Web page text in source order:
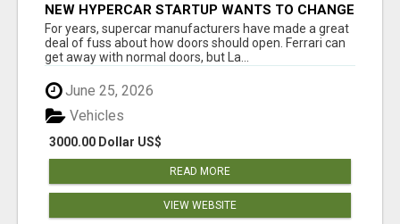
NEW HYPERCAR STARTUP WANTS TO CHANGE
HOW HUMANS FIT INTO CARS
For years, supercar manufacturers have made a great
deal of fuss about how doors should open. Ferrari can
get away with normal doors, but La...
June 25, 2026
3000.00 Dollar US$
Vehicles
READ MORE
VIEW WEBSITE